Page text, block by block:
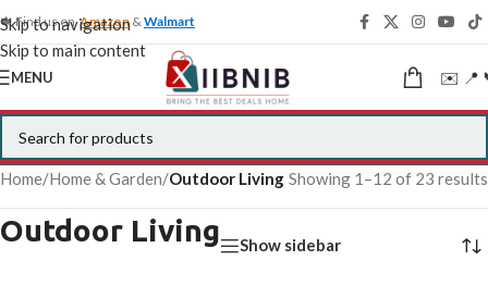
Skip to navigation
Skip to main content
🍁 Find us onAmazon &Walmart
MENU ✉️ 📍
Home/Home & Garden/Outdoor Living Showing 1–12 of 23 results
Outdoor Living Show sidebar